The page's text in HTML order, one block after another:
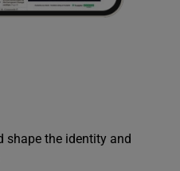
shape the identity and